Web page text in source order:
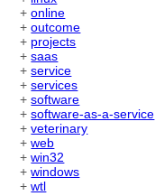
+online
+outcome
+ projects
+saas
+service
+services
+software
+software-as-a-service
+veterinary
+web
+win32
+windows
+wtl